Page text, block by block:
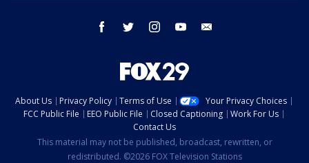
facebook twitter instagram youtube
About Us Privacy Policy Terms of Use
Your Privacy Choices
FCC Public File
EEO Public File Closed Captioning
Work For Us
Contact Us
This material may not be published, broadcast, rewritten, or
redistributed. ©2026 FOX Television Stations